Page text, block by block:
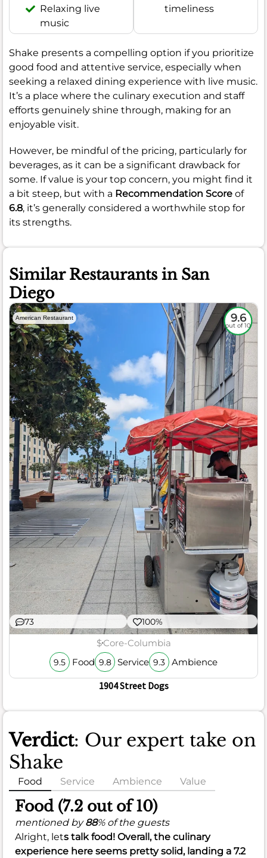
Relaxing live
music
timeliness
Shake presents a compelling option if you prioritize
good food and attentive service, especially when
seeking a relaxed dining experience with live music.
It’s a place where the culinary execution and staff
efforts genuinely shine through, making for an
enjoyable visit.
However, be mindful of the pricing, particularly for
beverages, as it can be a significant drawback for
some. If value is your top concern, you might find it
a bit steep, but with a Recommendation Score of
6.8, it’s generally considered a worthwhile stop for
its strengths.
Similar Restaurants in San
Diego
American Restaurant 9.6
out of 10
73 100%
$Core-Columbia
9.5 Food 9.8 Service 9.3 Ambience
1904 Street Dogs
Verdict: Our expert take on
Shake
Food Service Ambience Value
Food (7.2 out of 10)
mentioned by88% of the guests
Alright, lets talk food! Overall, the culinary
experience here seems pretty solid, landing a 7.2